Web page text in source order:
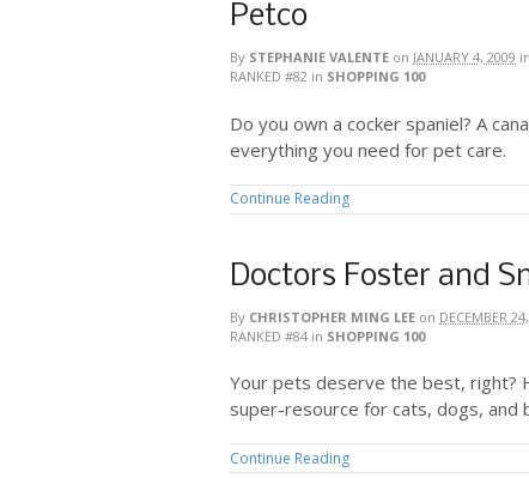
Petco
By STEPHANIE VALENTE on JANUARY 4, 2009 in
RANKED #82 in SHOPPING 100
Do you own a cocker spaniel? A
everything you need for pet care.
Continue Reading
Doctors Foster and
By CHRISTOPHER MING LEE on DECEMBER
RANKED #84 in SHOPPING 100
Your pets deserve the best, right?
super-resource for cats, dogs, and
Continue Reading